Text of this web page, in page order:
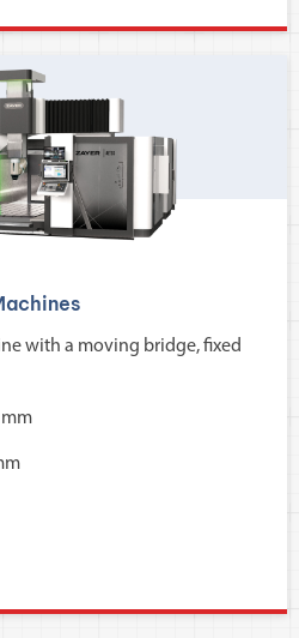
with a moving bridge, fixed
mm